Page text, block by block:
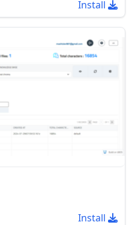
Install
Install